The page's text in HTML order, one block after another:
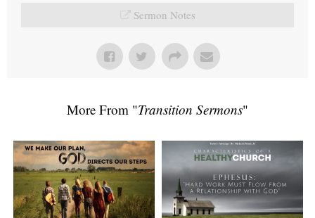
Sermon Notes
More From "Transition Sermons"